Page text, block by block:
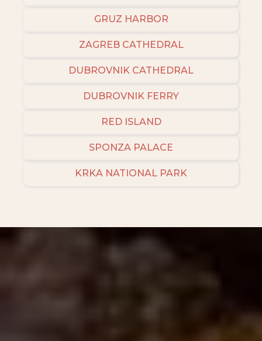
GRUZ HARBOR
ZAGREB CATHEDRAL
DUBROVNIK CATHEDRAL
DUBROVNIK FERRY
RED ISLAND
SPONZA PALACE
KRKA NATIONAL PARK